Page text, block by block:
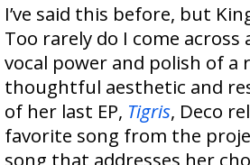
I’ve said this before, but
Too rarely do I come
vocal power and polish of a
thoughtful aesthetic and
of her last EP, Tigris, Deco
favorite song from the
song that addresses her